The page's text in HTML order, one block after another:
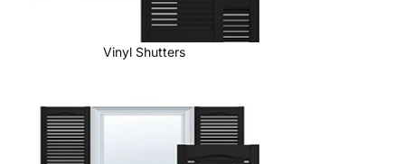
Vinyl Shutters